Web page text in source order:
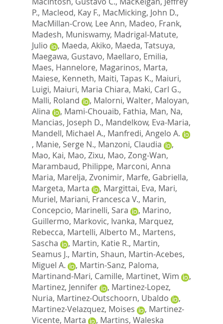
P., Macleod, Kay F., MacMicking, John D.,
MacMillan-Crow, Lee Ann, Madeo, Frank,
Madesh, Muniswamy, Madrigal-Matute,
Julio
, Maeda, Akiko, Maeda, Tatsuya,
Maegawa, Gustavo, Maellaro, Emilia,
Maes, Hannelore, Magarinos, Marta,
Maiese, Kenneth, Maiti, Tapas K., Maiuri,
Luigi, Maiuri, Maria Chiara, Maki, Carl G.,
Malli, Roland
, Malorni, Walter, Maloyan,
Alina
, Mami-Chouaib, Fathia, Man, Na,
Mancias, Joseph D., Mandelkow, Eva-Maria,
Mandell, Michael A., Manfredi, Angelo A.
, Manie, Serge N., Manzoni, Claudia
,
Mao, Kai, Mao, Zixu, Mao, Zong-Wan,
Marambaud, Philippe, Marconi, Anna
Maria, Marelja, Zvonimir, Marfe, Gabriella,
Margeta, Marta
, Margittai, Eva, Mari,
Muriel, Mariani, Francesca V., Marin,
Concepcio, Marinelli, Sara , Marino,
Guillermo, Markovic, Ivanka, Marquez,
Rebecca, Martelli, Alberto M., Martens,
Sascha
, Martin, Katie R., Martin,
Seamus J., Martin, Shaun, Martin-Acebes,
Miguel A.
, Martin-Sanz, Paloma,
Martinand-Mari, Camille, Martinet, Wim
,
Martinez, Jennifer
, Martinez-Lopez,
Nuria, Martinez-Outschoorn, Ubaldo
,
Martinez-Velazquez, Moises
, Martinez-
Vicente, Marta
, Martins, Waleska